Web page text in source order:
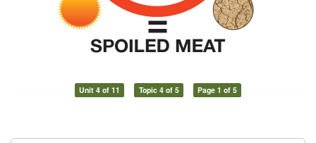
Unit 4 of 11 Topic 4 of 5 Page 1 of 5